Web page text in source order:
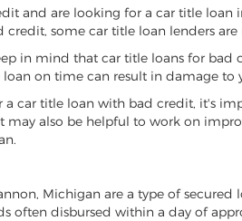
and are looking for a car title
credit, some car title loan lenders
in mind that car title loans for bad
on time can result in damage to
a car title loan with bad credit, it's
may also be helpful to work on
Michigan are a type of
often disbursed within a day of